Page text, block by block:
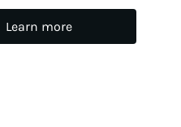
Learn more